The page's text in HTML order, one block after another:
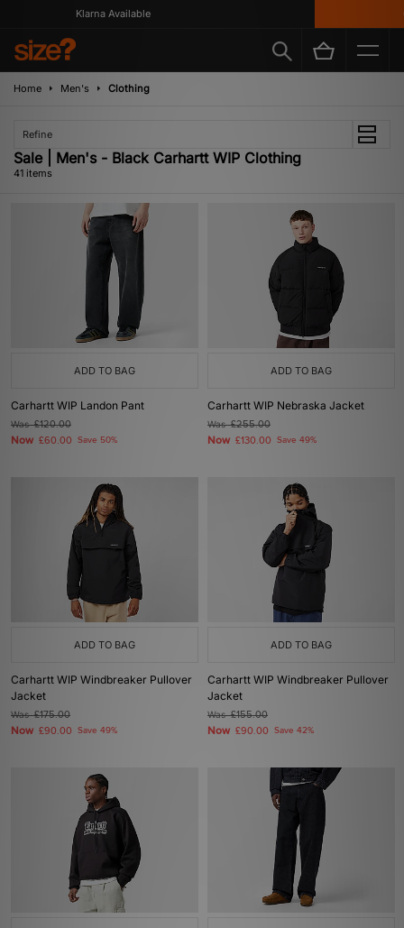
Klarna Available Get
Home Men's Clothing
Refine
Sale | Men's - Black Carhartt WIP Clothing
41 items
ADD TO BAG
Carhartt WIP Landon Pant
Was£120.00
Now £60.00 Save 50%
ADD TO BAG
Carhartt WIP Nebraska Jacket
Was£255.00
Now £130.00 Save 49%
ADD TO BAG
Carhartt WIP Windbreaker Pullover
Jacket
Was£175.00
Now £90.00 Save 49%
ADD TO BAG
Carhartt WIP Windbreaker Pullover
Jacket
Was£155.00
Now £90.00 Save 42%